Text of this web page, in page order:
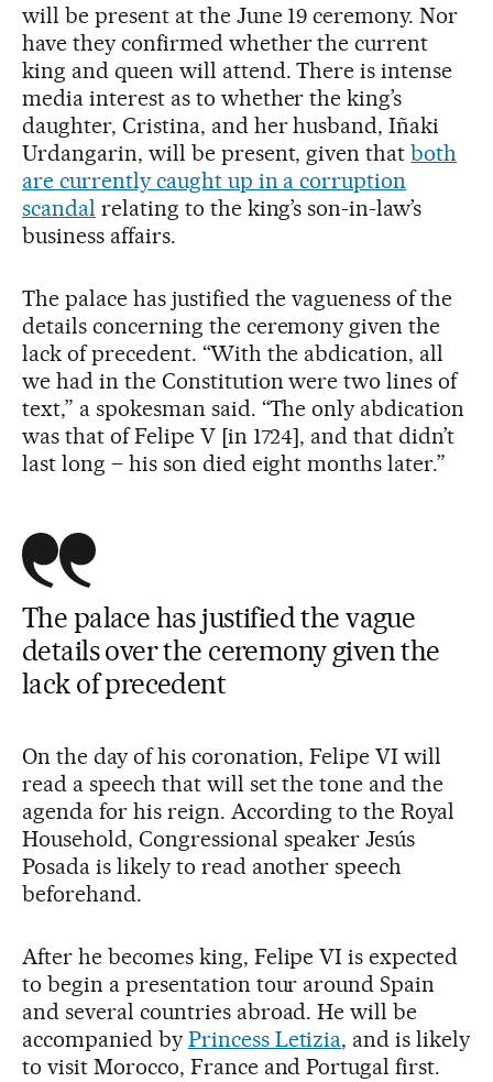
will be present at the June 19 ceremony. Nor
have they confirmed whether the current
king and queen will attend. There is intense
media interest as to whether the king’s
daughter, Cristina, and her husband, Iñaki
Urdangarin, will be present, given thatboth
are currently caught up in a corruption
scandal relating to the king’s son-in-law’s
business affairs.
The palace has justified the vagueness of the
details concerning the ceremony given the
lack of precedent. “With the abdication, all
we had in the Constitution were two lines of
text,” a spokesman said. “The only abdication
was that of Felipe V [in 1724], and that didn’t
last long – his son died eight months later.”
The palace has justified the vague
details over the ceremony given the
lack of precedent
On the day of his coronation, Felipe VI will
read a speech that will set the tone and the
agenda for his reign. According to the Royal
Household, Congressional speaker Jesús
Posada is likely to read another speech
beforehand.
After he becomes king, Felipe VI is expected
to begin a presentation tour around Spain
and several countries abroad. He will be
accompanied by Princess Letizia, and is likely
to visit Morocco, France and Portugal first.